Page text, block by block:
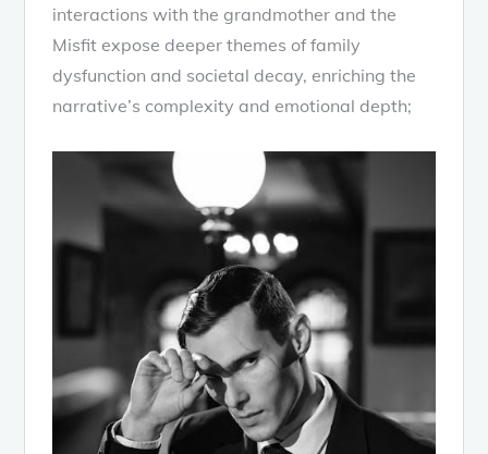
interactions with the grandmother and the
Misfit expose deeper themes of family
dysfunction and societal decay, enriching the
narrative’s complexity and emotional depth;